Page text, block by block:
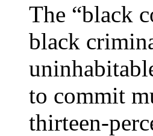
The “black
black
to commit
thirteen-